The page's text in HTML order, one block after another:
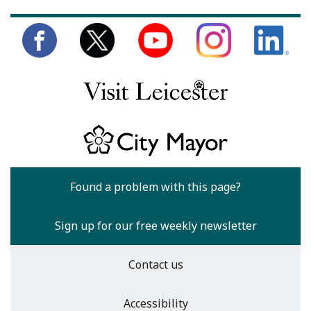
Found a problem with this page?
Sign up for our free weekly newsletter
Contact us
Accessibility